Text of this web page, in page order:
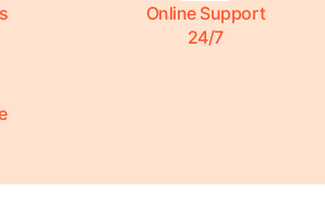
Online Support
24/7